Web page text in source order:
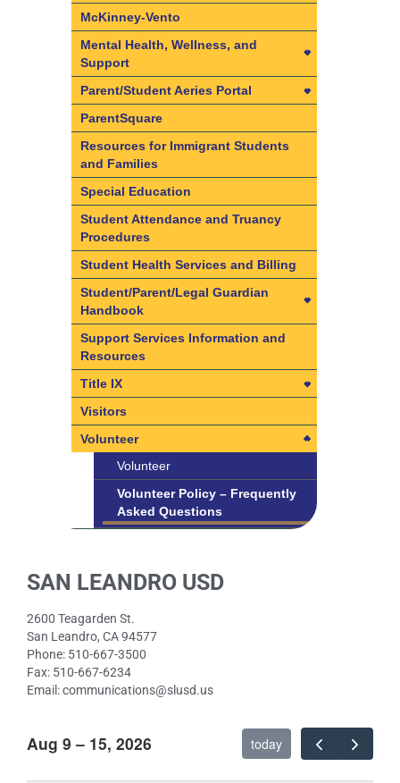
Kindergarten (TK) Information
McKinney-Vento
Mental Health, Wellness, and
Support
Mental Health, Wellness, and
Support
Behavioral Health Providers
Family Resource Center
Mental Health Services List
Native American Health Center
Student Wellness Policy
Suicide Prevention and
Intervention Policy
Parent/Student Aeries Portal
Parent/Student Aeries Portal
Access CAASPP Electronic Test
Scores
Aeries FAQs
Create your Parent/Student
Aeries Portal Account
Data Confirmation in 3 Easy
Steps
ParentSquare
Resources for Immigrant Students
and Families
Special Education
Student Attendance and Truancy
Procedures
Student Health Services and Billing
Student/Parent/Legal Guardian
Handbook
Student/Parent/Legal Guardian
Handbook
Student Accident Insurance
Support Services Information and
Resources
Title IX
Title IX
SLUSD Non-Discrimination
Policies
Student Rights Under Title IX
Visitors
Volunteer
Volunteer
Volunteer Policy – Frequently
Asked Questions
SAN LEANDRO USD
2600 Teagarden St.
San Leandro, CA 94577
Phone: 510-667-3500
Fax: 510-667-6234
Email: communications@slusd.us
Aug 9 – 15, 2026 today